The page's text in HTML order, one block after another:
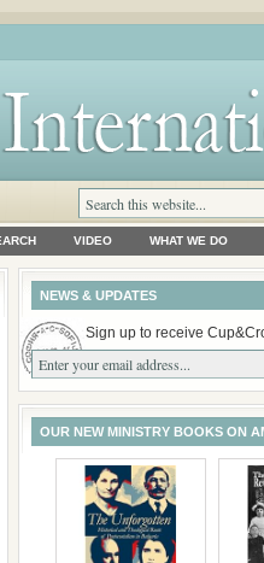
VIDEO WHAT WE DO
NEWS & UPDATES
Sign up to receive
OUR NEW MINISTRY BOOKS ON